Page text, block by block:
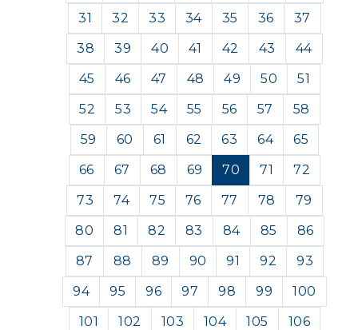
31
32 33 34 35 36
37
38
39 40 41 42 43
44
45
46 47 48 49 50
51
52
53 54 55 56 57
58
59
60 61 62 63 64
65
66
67 68 69 70 71
72
73
74 75 76 77 78
79
80
81 82 83 84 85
86
87
88 89 90 91 92
93
94
95 96 97 98 99
100
101
102 103 104 105
106